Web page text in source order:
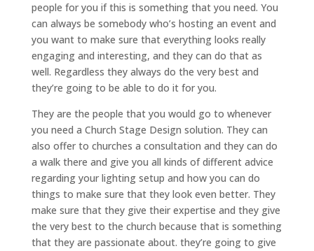
people for you if this is something that you need. You
can always be somebody who’s hosting an event and
you want to make sure that everything looks really
engaging and interesting, and they can do that as
well. Regardless they always do the very best and
they’re going to be able to do it for you.
They are the people that you would go to whenever
you need a Church Stage Design solution. They can
also offer to churches a consultation and they can do
a walk there and give you all kinds of different advice
regarding your lighting setup and how you can do
things to make sure that they look even better. They
make sure that they give their expertise and they give
the very best to the church because that is something
that they are passionate about. they’re going to give